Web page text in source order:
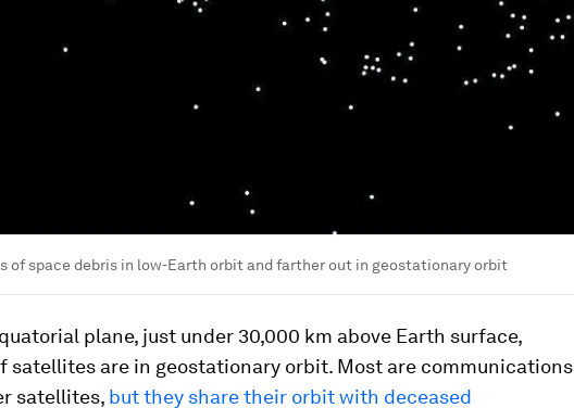
of space debris in low-Earth orbit and farther out in geostationary orbit
plane, just under 30,000 km above Earth surface,
satellites are in geostationary orbit. Most are communications
satellites, but they share their orbit with deceased